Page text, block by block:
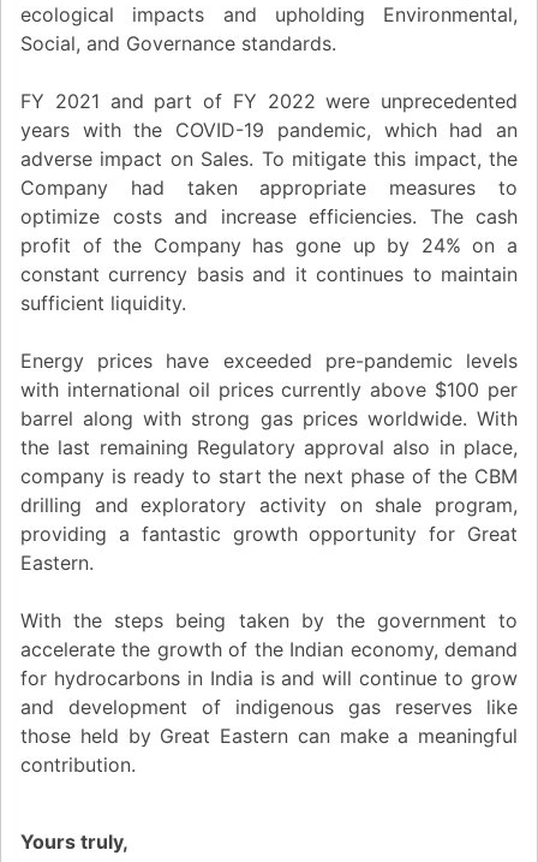
ecological impacts and upholding Environmental,
Social, and Governance standards.
FY 2021 and part of FY 2022 were unprecedented
years with the COVID-19 pandemic, which had an
adverse impact on Sales. To mitigate this impact, the
Company had taken appropriate measures to
optimize costs and increase efficiencies. The cash
profit of the Company has gone up by 24% on a
constant currency basis and it continues to maintain
sufficient liquidity.
Energy prices have exceeded pre-pandemic levels
with international oil prices currently above $100 per
barrel along with strong gas prices worldwide. With
the last remaining Regulatory approval also in place,
company is ready to start the next phase of the CBM
drilling and exploratory activity on shale program,
providing a fantastic growth opportunity for Great
Eastern.
With the steps being taken by the government to
accelerate the growth of the Indian economy, demand
for hydrocarbons in India is and will continue to grow
and development of indigenous gas reserves like
those held by Great Eastern can make a meaningful
contribution.
Yours truly,